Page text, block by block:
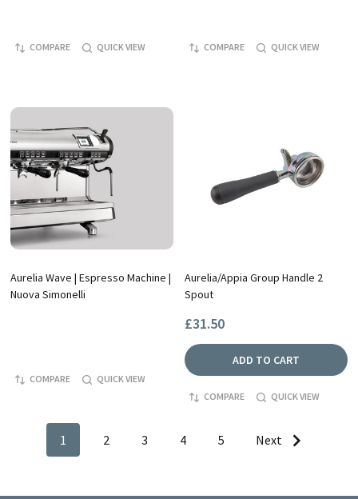
COMPARE QUICK VIEW COMPARE QUICK VIEW
Aurelia Wave | Espresso Machine |
Nuova Simonelli
COMPARE QUICK VIEW
Aurelia/Appia Group Handle 2
Spout
£31.50
ADD TO CART
COMPARE QUICK VIEW
1 2 3 4 5 Next